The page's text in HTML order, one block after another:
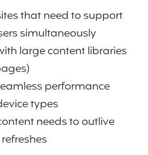
that need to support
simultaneously
large content libraries
performance
types
needs to outlive